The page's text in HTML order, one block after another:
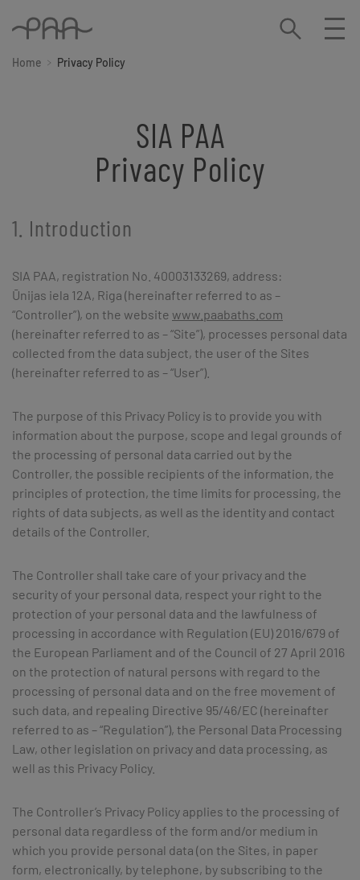
Home Privacy Policy
SIA PAA
Privacy Policy
1. Introduction
SIA PAA, registration No. 40003133269, address:
Ūnijas iela 12A, Riga (hereinafter referred to as –
“Controller”), on the website www.paabaths.com
(hereinafter referred to as – “Site”), processes personal data
collected from the data subject, the user of the Sites
(hereinafter referred to as – “User”).
The purpose of this Privacy Policy is to provide you with
information about the purpose, scope and legal grounds of
the processing of personal data carried out by the
Controller, the possible recipients of the information, the
principles of protection, the time limits for processing, the
rights of data subjects, as well as the identity and contact
details of the Controller.
The Controller shall take care of your privacy and the
security of your personal data, respect your right to the
protection of your personal data and the lawfulness of
processing in accordance with Regulation (EU) 2016/679 of
the European Parliament and of the Council of 27 April 2016
on the protection of natural persons with regard to the
processing of personal data and on the free movement of
such data, and repealing Directive 95/46/EC (hereinafter
referred to as – “Regulation”), the Personal Data Processing
Law, other legislation on privacy and data processing, as
well as this Privacy Policy.
The Controller’s Privacy Policy applies to the processing of
personal data regardless of the form and/or medium in
which you provide personal data (on the Sites, in paper
form, electronically, by telephone, by subscribing to the